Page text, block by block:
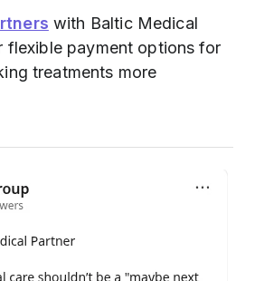
with Baltic Medical
flexible payment options for
treatments more